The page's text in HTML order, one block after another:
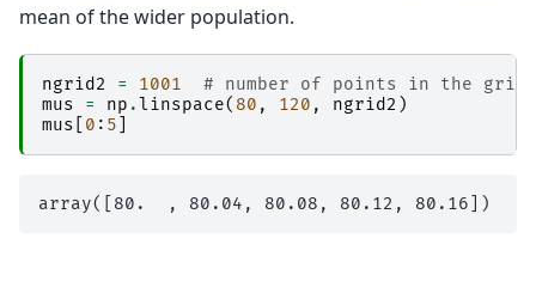
mean of the wider population.
ngrid2 = 1001
# number of points in the grid
mus
= np .linspace( 80 , 120 , ngrid2 )
mus
0 : 5